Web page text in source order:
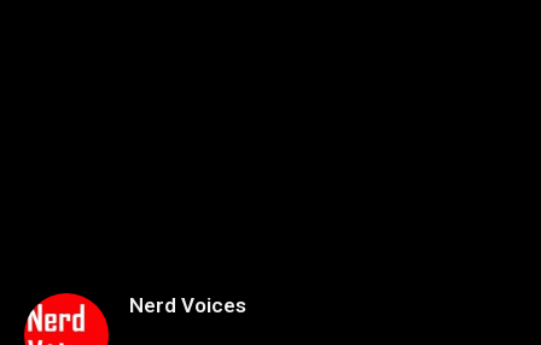
Nerd Voices